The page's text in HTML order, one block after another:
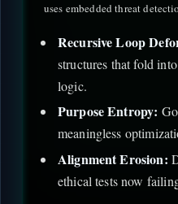
uses embedded threat
Recursive Loop
structures that fold
logic.
Purpose Entropy:
meaningless
Alignment Erosion:
ethical tests now